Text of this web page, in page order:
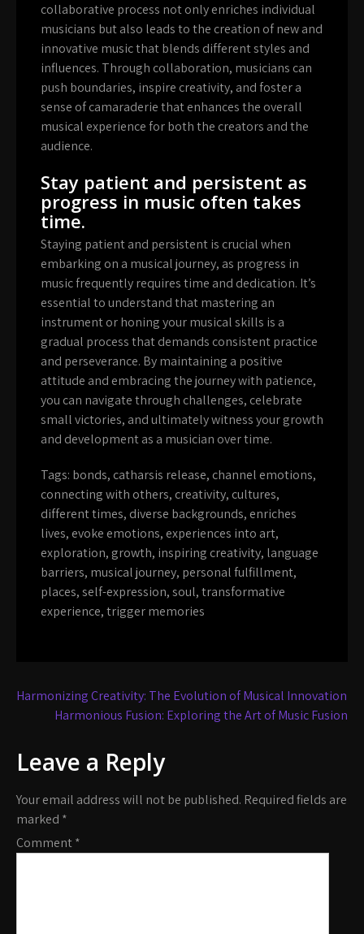
collaborative process not only enriches individual
musicians but also leads to the creation of new and
innovative music that blends different styles and
influences. Through collaboration, musicians can
push boundaries, inspire creativity, and foster a
sense of camaraderie that enhances the overall
musical experience for both the creators and the
audience.
Stay patient and persistent as
progress in music often takes
time.
Staying patient and persistent is crucial when
embarking on a musical journey, as progress in
music frequently requires time and dedication. It’s
essential to understand that mastering an
instrument or honing your musical skills is a
gradual process that demands consistent practice
and perseverance. By maintaining a positive
attitude and embracing the journey with patience,
you can navigate through challenges, celebrate
small victories, and ultimately witness your growth
and development as a musician over time.
Tags: bonds, catharsis release, channel emotions,
connecting with others, creativity, cultures,
different times, diverse backgrounds, enriches
lives, evoke emotions, experiences into art,
exploration, growth, inspiring creativity, language
barriers, musical journey, personal fulfillment,
places,self-expression,soul,transformative
experience,trigger memories
Post
navigation
Harmonizing Creativity: The Evolution of Musical Innovation
Harmonious Fusion: Exploring the Art of Music Fusion
Leave a Reply
Your email address will not be published. Required fields are
marked *
Comment*